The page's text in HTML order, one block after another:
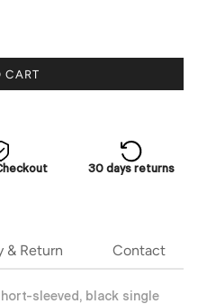
CART
30 days returns
& Return Contact
sleeved, black single